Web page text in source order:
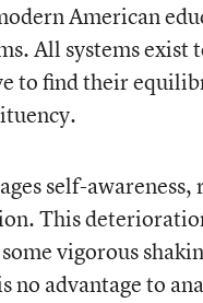
American
All systems
to find their
self-
This
vigorous
no advantage to